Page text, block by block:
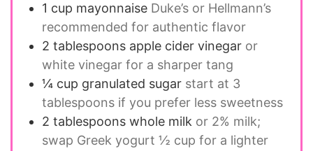
1 cup mayonnaise Duke’s or Hellmann’s
recommended for authentic flavor
2 tablespoons apple cider vinegar or
white vinegar for a sharper tang
¼ cup granulated sugar start at 3
tablespoons if you prefer less sweetness
2 tablespoons whole milk or 2% milk;
swap Greek yogurt ½ cup for a lighter